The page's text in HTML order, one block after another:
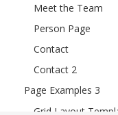
Meet the Team
Person Page
Contact
Contact 2
Page Examples 3
Grid Layout